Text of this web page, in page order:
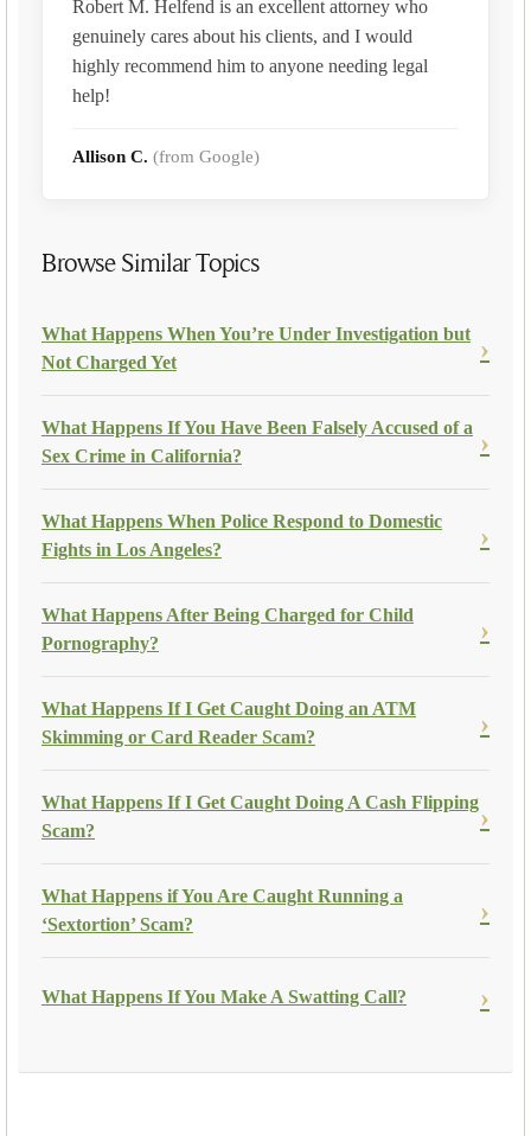
Robert M. Helfend is an excellent attorney who
genuinely cares about his clients, and I would
highly recommend him to anyone needing legal
help!
Allison C. (from Google)
Browse Similar Topics
What Happens When You’re Under Investigation but
Not Charged Yet
What Happens If You Have Been Falsely Accused of a
Sex Crime in California?
What Happens When Police Respond to Domestic
Fights in Los Angeles?
What Happens After Being Charged for Child
Pornography?
What Happens If I Get Caught Doing an ATM
Skimming or Card Reader Scam?
What Happens If I Get Caught Doing A Cash Flipping
Scam?
What Happens if You Are Caught Running a
‘Sextortion’ Scam?
What Happens If You Make A Swatting Call?